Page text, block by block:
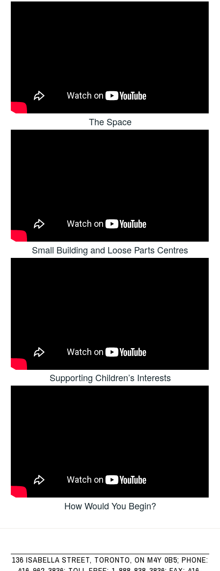
The Space
Small Building and Loose Parts Centres
Supporting Children’s Interests
How Would You Begin?
136 ISABELLA STREET, TORONTO, ON M4Y 0B5; PHONE: